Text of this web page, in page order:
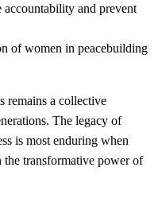
and prevent
of women in peacebuilding
remains a collective
The legacy of
is most enduring when
transformative power of